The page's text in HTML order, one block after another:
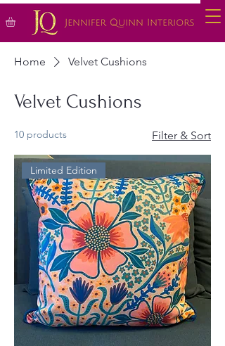
Home Velvet Cushions
Velvet Cushions
10 products Filter & Sort
Limited Edition